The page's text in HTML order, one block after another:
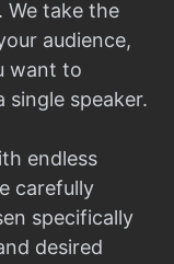
We take the
audience,
want to
single speaker.
endless
carefully
specifically
desired